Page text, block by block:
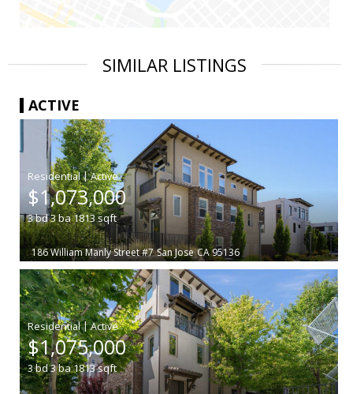
SIMILAR LISTINGS
ACTIVE
|
$1,073,000
3bd3ba1813sqft
186 William Manly Street #7 San Jose CA 95136
|
$1,075,000
3bd3ba1813sqft